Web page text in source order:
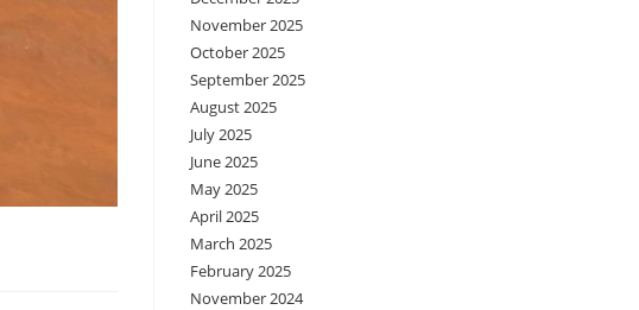
November 2025
October 2025
September 2025
August 2025
July 2025
June 2025
May 2025
April 2025
March 2025
February 2025
November 2024